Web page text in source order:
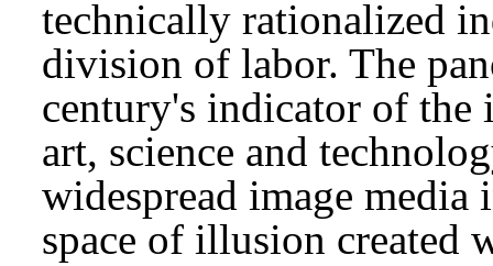
technically rationalized
division of labor. The
century's indicator of the
art, science and
widespread image
space of illusion created